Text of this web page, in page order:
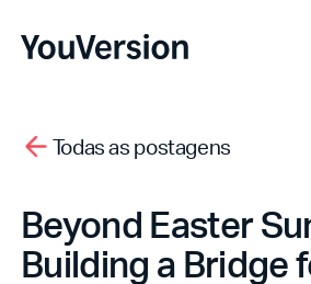
Todas as postagens
Beyond Easter
Building a Bridge